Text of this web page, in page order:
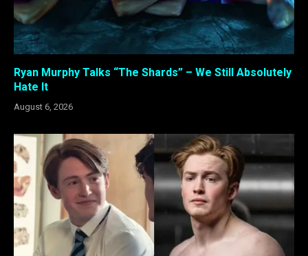
Ryan Murphy Talks “The Shards” – We Still Absolutely
Hate It
August 6, 2026